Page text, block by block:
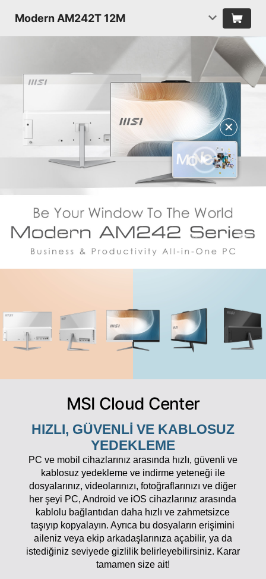
Modern AM242T 12M
✕
MSI Cloud Center
HIZLI, GÜVENLI VE KABLOSUZ
YEDEKLEME
PC ve mobil cihazlarınız arasında hızlı, güvenli ve
kablosuz yedekleme ve indirme yeteneği ile
dosyalarınız, videolarınızı, fotoğraflarınızı ve diğer
her şeyi PC, Android ve iOS cihazlarınız arasında
kablolu bağlantıdan daha hızlı ve zahmetsizce
taşıyıp kopyalayın. Ayrıca bu dosyaların erişimini
aileniz veya ekip arkadaşlarınıza açabilir, ya da
istediğiniz seviyede gizlilik belirleyebilirsiniz. Karar
tamamen size ait!